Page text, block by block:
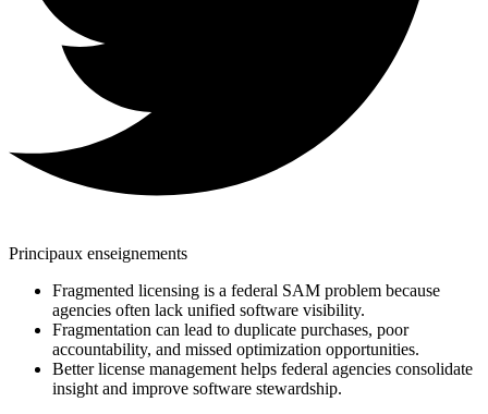
Principaux enseignements
Fragmented licensing is a federal SAM problem because
agencies often lack unified software visibility.
Fragmentation can lead to duplicate purchases, poor
accountability, and missed optimization opportunities.
Better license management helps federal agencies consolidate
insight and improve software stewardship.